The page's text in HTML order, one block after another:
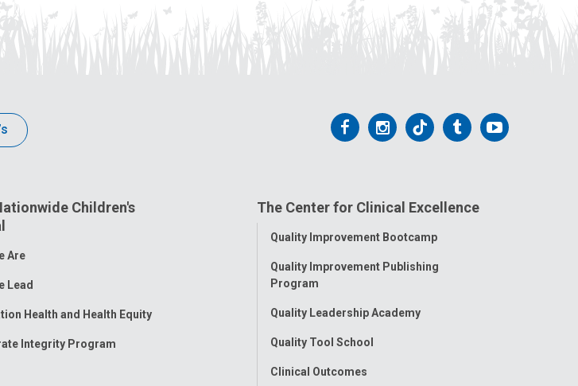
Follow
Facebook
Follow
Instagram
Follow
Tiktok
Follow
Tumblr
Follow
Children's
Are
Lead
Health and Health Equity
Integrity Program
The Center for Clinical Excellence
Toggle
Quality Improvement Bootcamp
Quality Improvement Publishing
Program
Quality Leadership Academy
Quality Tool School
Clinical Outcomes